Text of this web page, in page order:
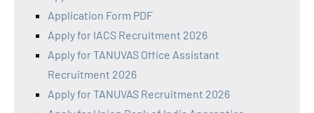
Application Form PDF
Apply for IACS Recruitment 2026
Apply for TANUVAS Office Assistant
Recruitment 2026
Apply for TANUVAS Recruitment 2026